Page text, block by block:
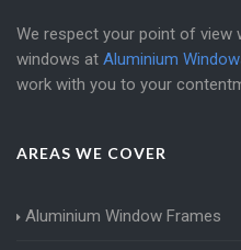
We respect your point of
windows at Aluminium
work with you to your
AREAS WE COVER
Aluminium Window Frames